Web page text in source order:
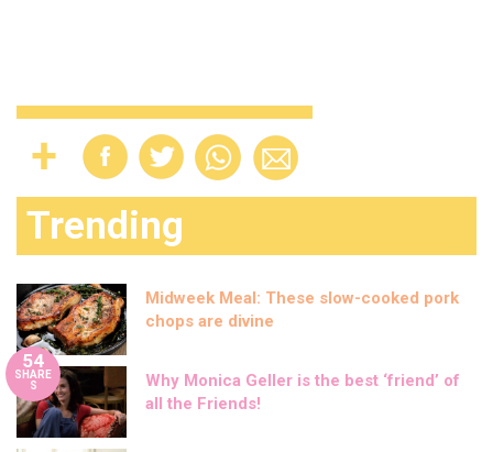
Trending
Midweek Meal: These slow-cooked pork
chops are divine
54
SHARE
S
Why Monica Geller is the best ‘friend’ of
all the Friends!